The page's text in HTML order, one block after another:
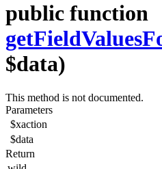
public function
$data)
This method is not documented.
Parameters
$xaction
$data
Return